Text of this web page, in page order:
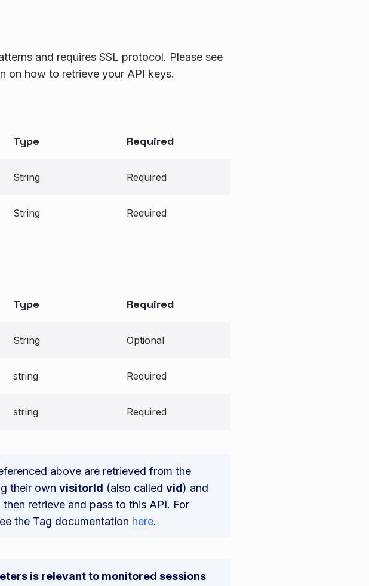
and requires SSL protocol. Please see
on how to retrieve your API keys.
Type Required
String Required
String Required
Type Required
String Optional
string Required
string Required
above are retrieved from the
their own visitorId (also called vid) and
retrieve and pass to this API. For
the Tag documentation here.
is relevant to monitored sessions